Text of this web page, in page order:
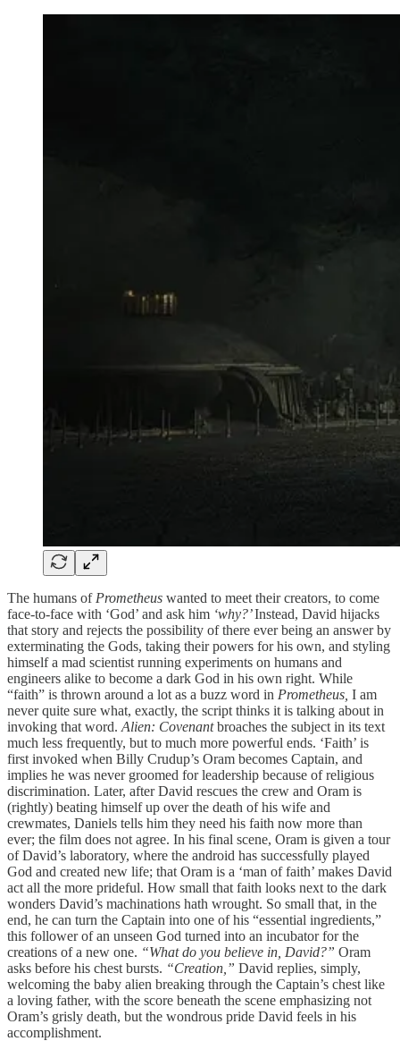
The humans of Prometheus wanted to meet their creators, to come
face-to-face with ‘God’ and ask him ‘why?’Instead, David hijacks
that story and rejects the possibility of there ever being an answer by
exterminating the Gods, taking their powers for his own, and styling
himself a mad scientist running experiments on humans and
engineers alike to become a dark God in his own right. While
“faith” is thrown around a lot as a buzz word in Prometheus, I am
never quite sure what, exactly, the script thinks it is talking about in
invoking that word. Alien: Covenantbroaches the subject in its text
much less frequently, but to much more powerful ends. ‘Faith’ is
first invoked when Billy Crudup’s Oram becomes Captain, and
implies he was never groomed for leadership because of religious
discrimination. Later, after David rescues the crew and Oram is
(rightly) beating himself up over the death of his wife and
crewmates, Daniels tells him they need his faith now more than
ever; the film does not agree. In his final scene, Oram is given a tour
of David’s laboratory, where the android has successfully played
God and created new life; that Oram is a ‘man of faith’ makes David
act all the more prideful. How small that faith looks next to the dark
wonders David’s machinations hath wrought. So small that, in the
end, he can turn the Captain into one of his “essential ingredients,”
this follower of an unseen God turned into an incubator for the
creations of a new one. “What do you believe in, David?” Oram
asks before his chest bursts. “Creation,” David replies, simply,
welcoming the baby alien breaking through the Captain’s chest like
a loving father, with the score beneath the scene emphasizing not
Oram’s grisly death, but the wondrous pride David feels in his
accomplishment.